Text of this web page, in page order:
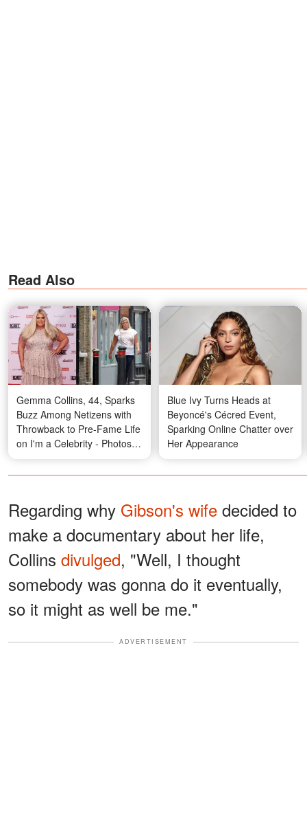
Read Also
Gemma Collins, 44, Sparks
Buzz Among Netizens with
Throwback to Pre-Fame Life
on I'm a Celebrity - Photos
and Details
Blue Ivy Turns Heads at
Beyoncé's Cécred Event,
Sparking Online Chatter over
Her Appearance
Regarding why Gibson's wife decided to
make a documentary about her life,
Collins divulged, "Well, I thought
somebody was gonna do it eventually,
so it might as well be me."
ADVERTISEMENT